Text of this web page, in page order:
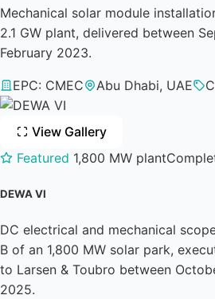
Mechanical solar module
2.1 GW plant, delivered between
February 2023.
EPC: CMEC Abu Dhabi, UAE
View Gallery
Featured 1,800 MW plant
DEWA VI
DC electrical and mechanical
B of an 1,800 MW solar park,
to Larsen & Toubro between
2025.